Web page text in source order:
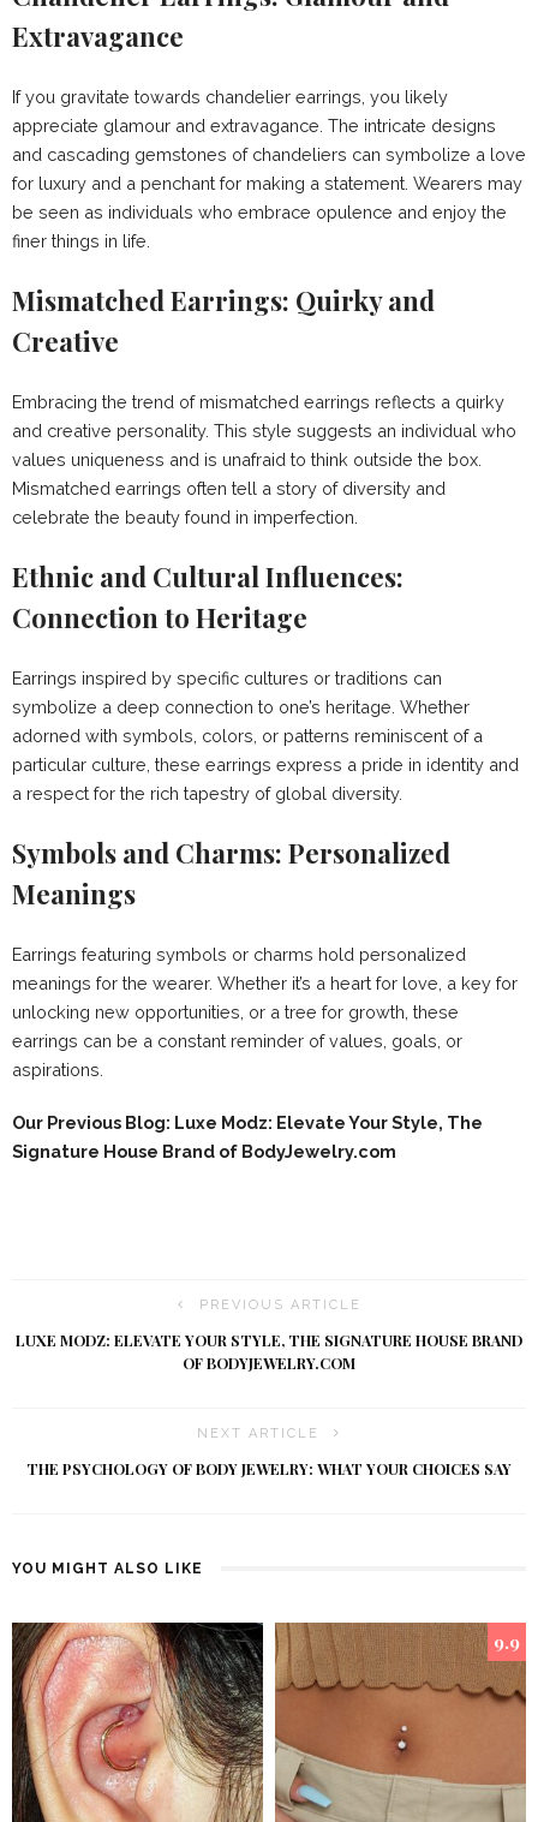
Extravagance
If you gravitate towards chandelier earrings, you likely
appreciate glamour and extravagance. The intricate designs
and cascading gemstones of chandeliers can symbolize a love
for luxury and a penchant for making a statement. Wearers may
be seen as individuals who embrace opulence and enjoy the
finer things in life.
Mismatched Earrings: Quirky and
Creative
Embracing the trend of mismatched earrings reflects a quirky
and creative personality. This style suggests an individual who
values uniqueness and is unafraid to think outside the box.
Mismatched earrings often tell a story of diversity and
celebrate the beauty found in imperfection.
Ethnic and Cultural Influences:
Connection to Heritage
Earrings inspired by specific cultures or traditions can
symbolize a deep connection to one’s heritage. Whether
adorned with symbols, colors, or patterns reminiscent of a
particular culture, these earrings express a pride in identity and
a respect for the rich tapestry of global diversity.
Symbols and Charms: Personalized
Meanings
Earrings featuring symbols or charms hold personalized
meanings for the wearer. Whether it’s a heart for love, a key for
unlocking new opportunities, or a tree for growth, these
earrings can be a constant reminder of values, goals, or
aspirations.
Our Previous Blog: Luxe Modz: Elevate Your Style, The
Signature House Brand of BodyJewelry.com
PREVIOUS ARTICLE
LUXE MODZ: ELEVATE YOUR STYLE, THE SIGNATURE HOUSE BRAND
OF BODYJEWELRY.COM
NEXT ARTICLE
THE PSYCHOLOGY OF BODY JEWELRY: WHAT YOUR CHOICES SAY
YOU MIGHT ALSO LIKE
9.9